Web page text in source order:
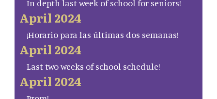
In depth last week of school for seniors!
April 2024
¡Horario para las últimas dos semanas!
April 2024
Last two weeks of school schedule!
April 2024